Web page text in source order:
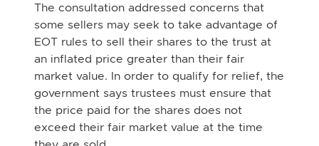
The consultation addressed concerns that
some sellers may seek to take advantage of
EOT rules to sell their shares to the trust at
an inflated price greater than their fair
market value. In order to qualify for relief, the
government says trustees must ensure that
the price paid for the shares does not
exceed their fair market value at the time